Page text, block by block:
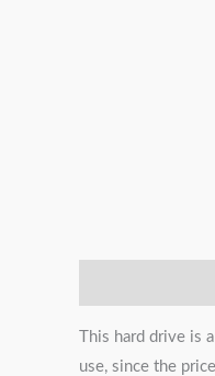
This hard drive is
use, since the